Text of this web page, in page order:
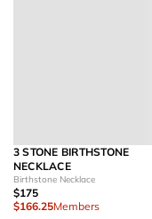
3 STONE BIRTHSTONE
NECKLACE
Birthstone Necklace
$175
$166.25Members